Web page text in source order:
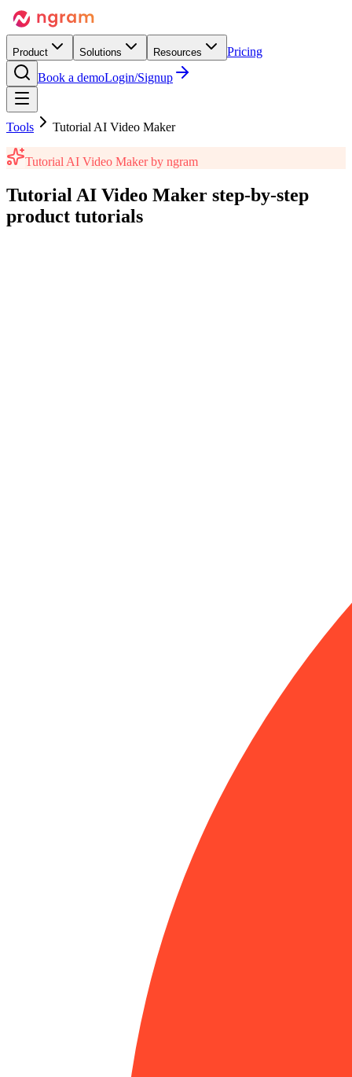
Product Solutions Resources
Pricing
Book a demoLogin/Signup
Tools Tutorial AI Video Maker
Tutorial AI Video Makerby ngram
Tutorial AI Video Maker step-by-step
product tutorials